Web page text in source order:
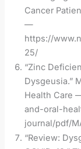
Cancer
—
https://
25/
“Zinc
Dysgeusia.”
Health Care
and-oral-
journal/pdf/
“Review: